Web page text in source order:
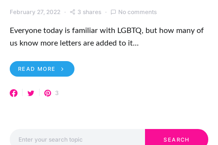
February 27, 2022 3 shares No comments
Everyone today is familiar with LGBTQ, but how many of
us know more letters are added to it…
READ MORE
3
SEARCH